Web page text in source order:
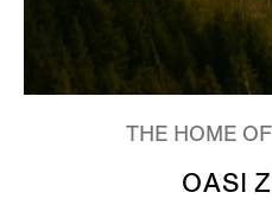
THE HOME
OASI